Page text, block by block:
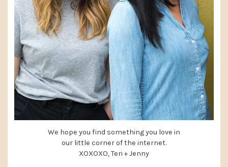
We hope you find something you love in
our little corner of the internet.
XOXOXO, Teri + Jenny